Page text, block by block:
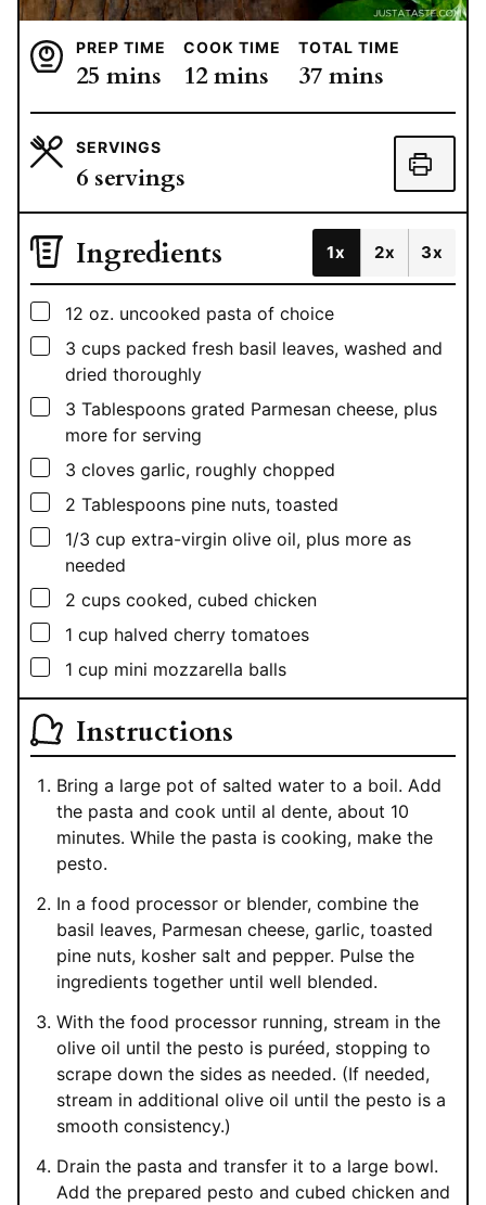
PREP TIME
25 minutes
mins
COOK TIME
12minutes
mins
TOTAL TIME
37minutes
mins
SERVINGS
6 servings
Ingredients 1x 2x 3x
▢
12 oz. uncooked pasta of choice
▢
3 cups packed fresh basil leaves, washed and
dried thoroughly
▢
3 Tablespoons grated Parmesan cheese, plus
more for serving
▢
3 cloves garlic, roughly chopped
▢
2 Tablespoons pine nuts, toasted
▢
1/3 cup extra-virgin olive oil, plus more as
needed
▢
2 cups cooked, cubed chicken
▢
1 cup halved cherry tomatoes
▢
1 cup mini mozzarella balls
Instructions
Bring a large pot of salted water to a boil. Add
the pasta and cook until al dente, about 10
minutes. While the pasta is cooking, make the
pesto.
In a food processor or blender, combine the
basil leaves, Parmesan cheese, garlic, toasted
pine nuts, kosher salt and pepper. Pulse the
ingredients together until well blended.
With the food processor running, stream in the
olive oil until the pesto is puréed, stopping to
scrape down the sides as needed. (If needed,
stream in additional olive oil until the pesto is a
smooth consistency.)
Drain the pasta and transfer it to a large bowl.
Add the prepared pesto and cubed chicken and